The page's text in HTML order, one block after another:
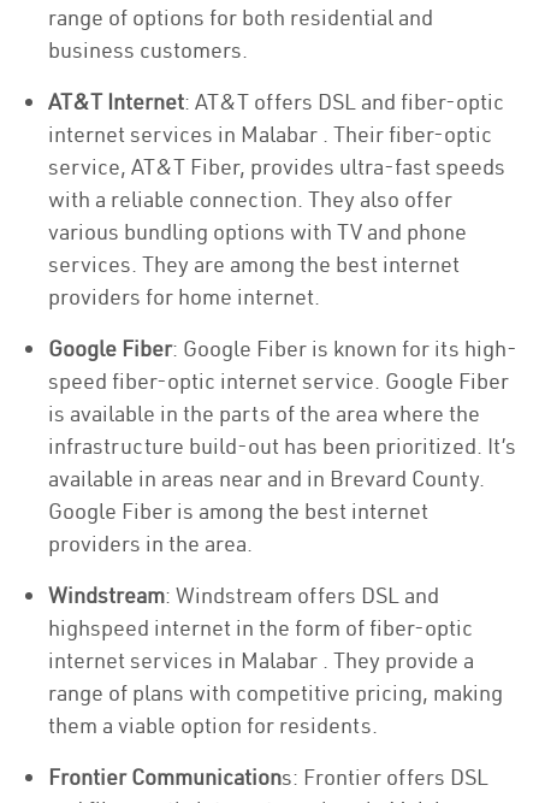
range of options for both residential and
business customers.
AT&T Internet: AT&T offers DSL and fiber-optic
internet services in Malabar . Their fiber-optic
service, AT&T Fiber, provides ultra-fast speeds
with a reliable connection. They also offer
various bundling options with TV and phone
services. They are among the best internet
providers for home internet.
Google Fiber: Google Fiber is known for its high-
speed fiber-optic internet service. Google Fiber
is available in the parts of the area where the
infrastructure build-out has been prioritized. It’s
available in areas near and in Brevard County.
Google Fiber is among the best internet
providers in the area.
Windstream: Windstream offers DSL and
highspeed internet in the form of fiber-optic
internet services in Malabar . They provide a
range of plans with competitive pricing, making
them a viable option for residents.
Frontier Communications: Frontier offers DSL